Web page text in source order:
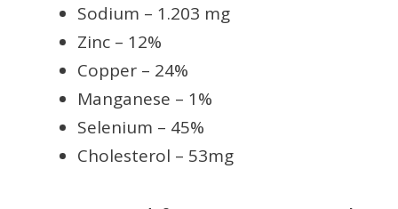
Sodium – 1.203 mg
Zinc – 12%
Copper – 24%
Manganese – 1%
Selenium – 45%
Cholesterol – 53mg